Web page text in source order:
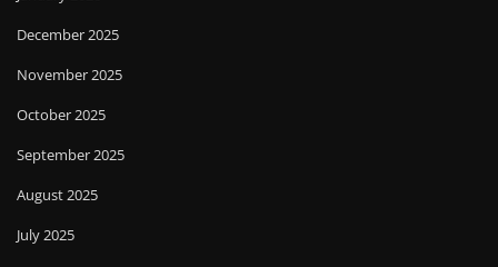
December 2025
November 2025
October 2025
September 2025
August 2025
July 2025